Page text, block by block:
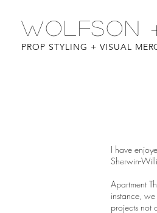
WOLFSON
PROP STYLING + VISUAL
I have
Sherwin-
Apartment
instance,
projects not